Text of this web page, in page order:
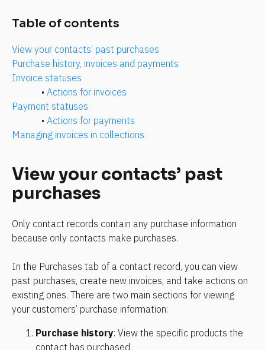
Table of contents
View your contacts’ past purchases
Purchase history, invoices and payments
Invoice statuses
• Actions for invoices
Payment statuses
• Actions for payments
Managing invoices in collections
View your contacts’ past
purchases
Only contact records contain any purchase information
because only contacts make purchases.
In the Purchases tab of a contact record, you can view
past purchases, create new invoices, and take actions on
existing ones. There are two main sections for viewing
your customers’ purchase information:
Purchase history: View the specific products the
contact has purchased.